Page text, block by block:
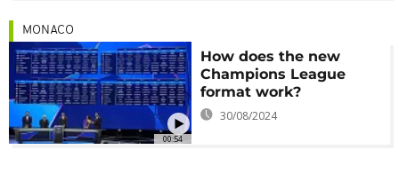
00:54
MONACO
How does the new
Champions League
format work?
30/08/2024